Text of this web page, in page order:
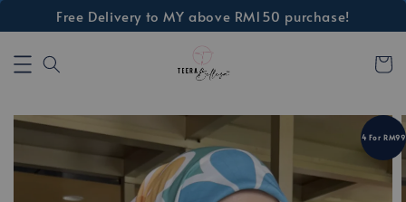
Free Delivery to MY above RM150 purchase!
4 For RM99